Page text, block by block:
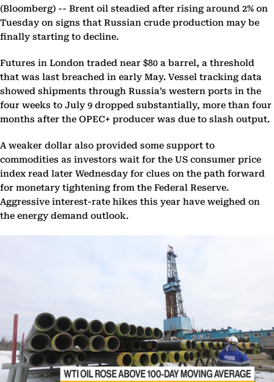
(Bloomberg) -- Brent oil steadied after rising around 2% on
Tuesday on signs that Russian crude production may be
finally starting to decline.
Futures in London traded near $80 a barrel, a threshold
that was last breached in early May. Vessel tracking data
showed shipments through Russia’s western ports in the
four weeks to July 9 dropped substantially, more than four
months after the OPEC+ producer was due to slash output.
A weaker dollar also provided some support to
commodities as investors wait for the US consumer price
index read later Wednesday for clues on the path forward
for monetary tightening from the Federal Reserve.
Aggressive interest-rate hikes this year have weighed on
the energy demand outlook.